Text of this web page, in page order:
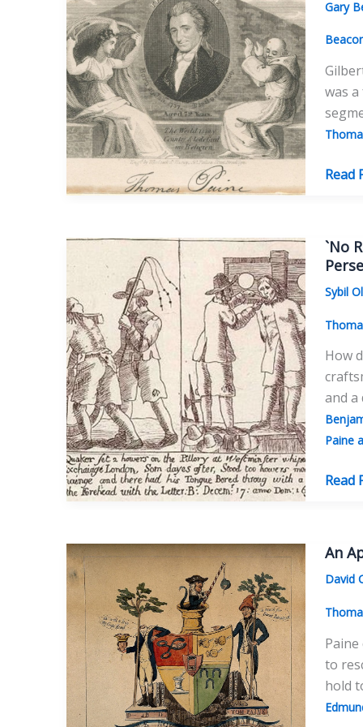
Paine’
Gary
was
Paine’s
Good
Read
`No
Sybil
How
and
Paine
`No
Paine
And
The
Of
Read
An
David
to
hold